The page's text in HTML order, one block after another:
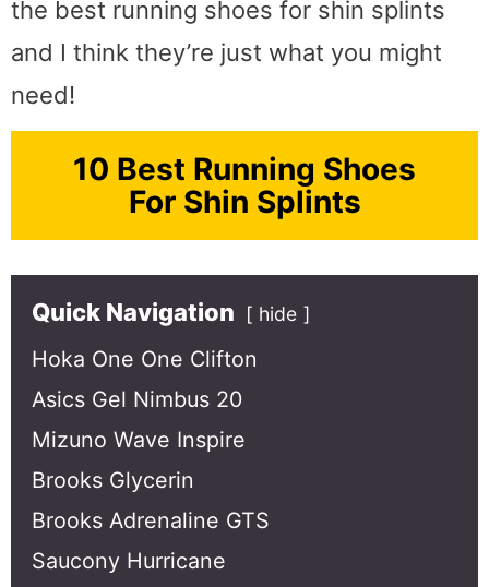
the best running shoes for shin splints
and I think they’re just what you might
need!
10 Best Running Shoes
For Shin Splints
Quick Navigation hide
Hoka One One Clifton
Asics Gel Nimbus 20
Mizuno Wave Inspire
Brooks Glycerin
Brooks Adrenaline GTS
Saucony Hurricane